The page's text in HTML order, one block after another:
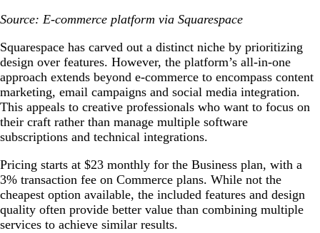
Source: E-commerce platform via Squarespace
Squarespace has carved out a distinct niche by prioritizing
design over features. However, the platform’s all-in-one
approach extends beyond e-commerce to encompass content
marketing, email campaigns and social media integration.
This appeals to creative professionals who want to focus on
their craft rather than manage multiple software
subscriptions and technical integrations.
Pricing starts at $23 monthly for the Business plan, with a
3% transaction fee on Commerce plans. While not the
cheapest option available, the included features and design
quality often provide better value than combining multiple
services to achieve similar results.